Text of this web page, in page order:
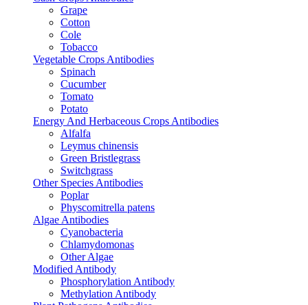
Grape
Cotton
Cole
Tobacco
Vegetable Crops Antibodies
Spinach
Cucumber
Tomato
Potato
Energy And Herbaceous Crops Antibodies
Alfalfa
Leymus chinensis
Green Bristlegrass
Switchgrass
Other Species Antibodies
Poplar
Physcomitrella patens
Algae Antibodies
Cyanobacteria
Chlamydomonas
Other Algae
Modified Antibody
Phosphorylation Antibody
Methylation Antibody